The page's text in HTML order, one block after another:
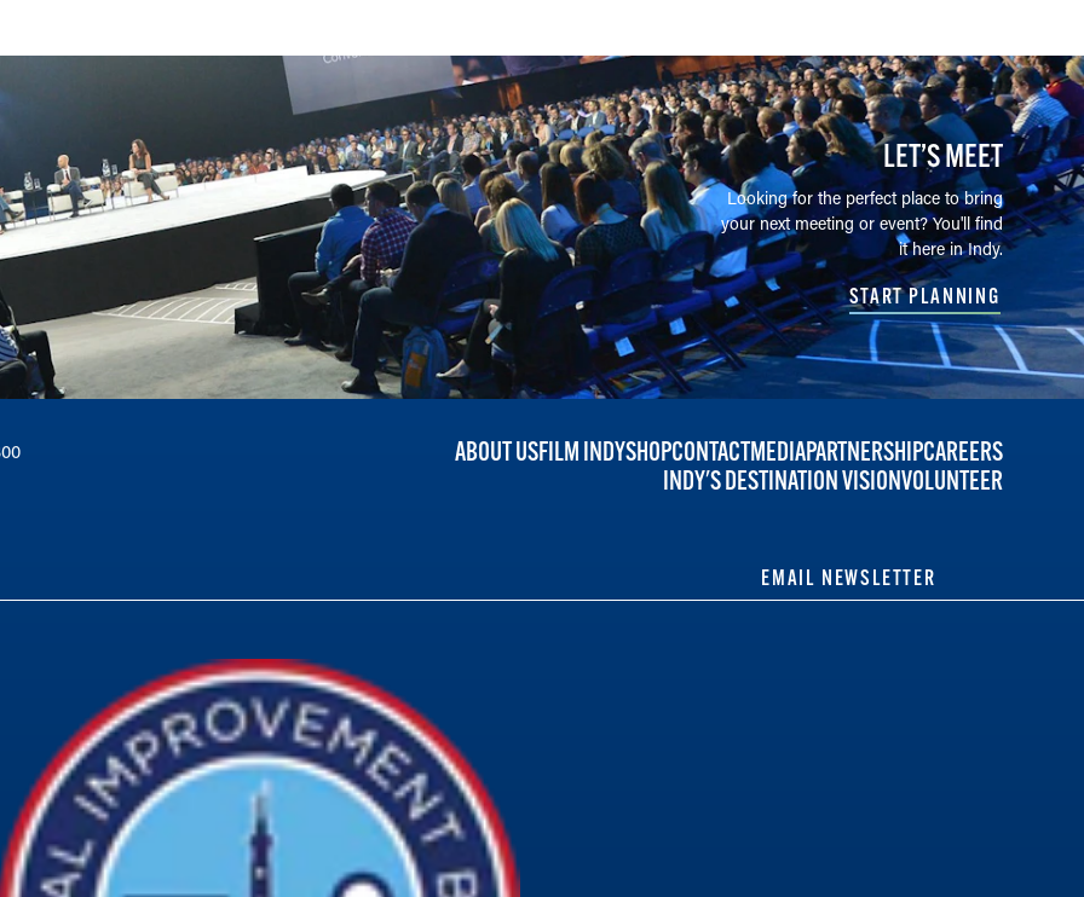
LET’S MEET
Looking for the perfect place to bring
your next meeting or event? You'll find
it here in Indy.
START PLANNING
ABOUT USFILM INDYSHOPCONTACTMEDIAPARTNERSHIPCAREERS
INDY'S DESTINATION VISIONVOLUNTEER
EMAIL NEWSLETTER